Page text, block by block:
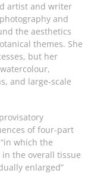
artist and writer
and
the aesthetics
themes. She
but her
and large-scale
of four-part
which the
the overall tissue
enlarged”